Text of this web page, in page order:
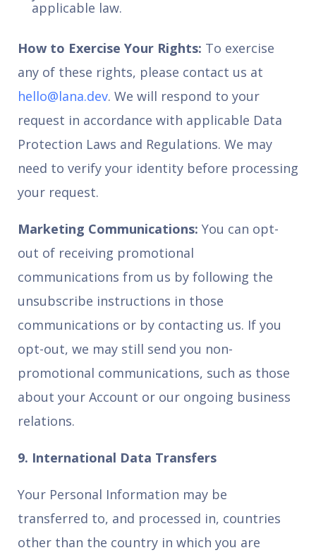
applicable law.
How to Exercise Your Rights: To exercise
any of these rights, please contact us at
hello@lana.dev. We will respond to your
request in accordance with applicable Data
Protection Laws and Regulations. We may
need to verify your identity before processing
your request.
Marketing Communications: You can opt-
out of receiving promotional
communications from us by following the
unsubscribe instructions in those
communications or by contacting us. If you
opt-out, we may still send you non-
promotional communications, such as those
about your Account or our ongoing business
relations.
9. International Data Transfers
Your Personal Information may be
transferred to, and processed in, countries
other than the country in which you are